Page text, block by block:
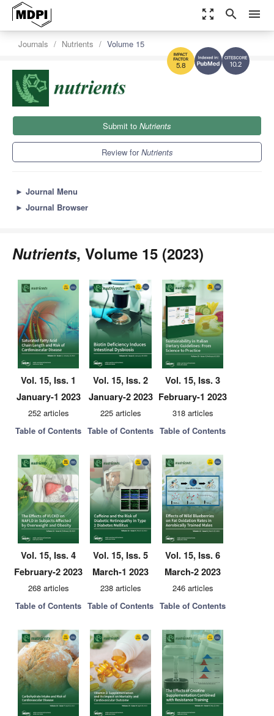
zoom_out_map search menu
10.2
5.8
Journals Nutrients Volume 15
Submit to Nutrients
Review forNutrients
► Journal Menu
► Journal Browser
Nutrients, Volume 15 (2023)
Vol. 15, Iss. 1
January-1 2023
252 articles
Table of Contents
Vol. 15, Iss. 2
January-2 2023
225 articles
Table of Contents
Vol. 15, Iss. 3
February-1 2023
318 articles
Table of Contents
Vol. 15, Iss. 4
February-2 2023
268 articles
Table of Contents
Vol. 15, Iss. 5
March-1 2023
238 articles
Table of Contents
Vol. 15, Iss. 6
March-2 2023
246 articles
Table of Contents